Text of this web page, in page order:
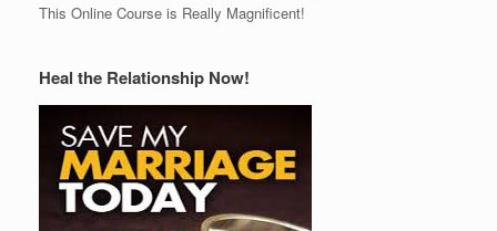
This Online Course is Really Magnificent!
Heal the Relationship Now!